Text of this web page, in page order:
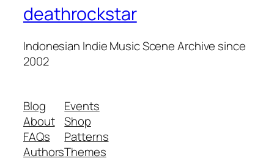
deathrockstar
Indonesian Indie Music Scene Archive since
2002
Blog
About
FAQs
Authors
Events
Shop
Patterns
Themes